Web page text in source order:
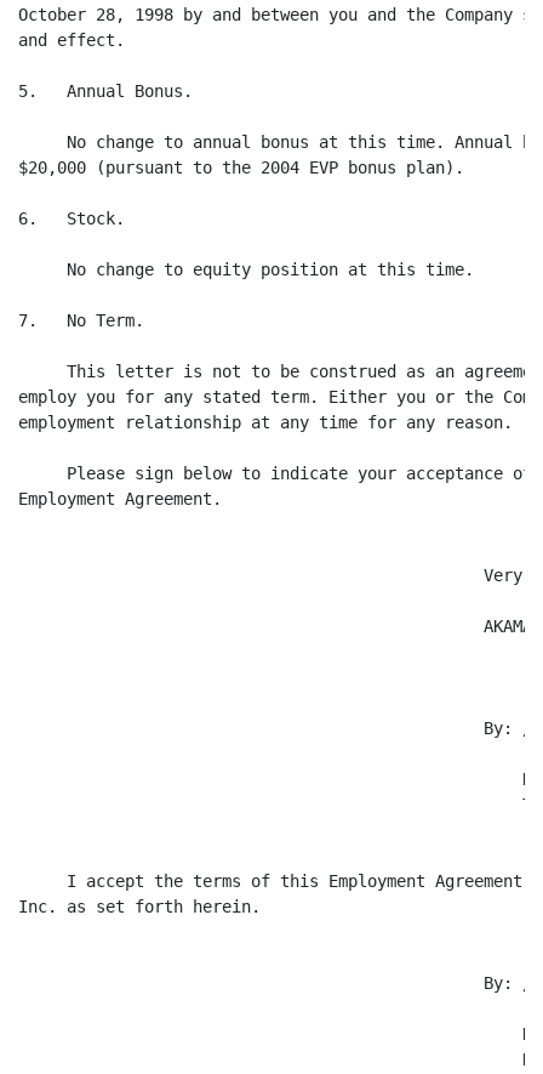
October 28, 1998 by and between you and the
and effect.
5.   Annual Bonus.
No change to annual bonus at this time. Annual
$20,000 (pursuant to the 2004 EVP bonus plan).
6.   Stock.
     No change to equity position at this time.
7.   No Term.
This letter is not to be construed as an
employ you for any stated term. Either you or the
employment relationship at any time for any reason.
Please sign below to indicate your acceptance of
Employment Agreement.
Very
By: /
I accept the terms of this Employment Agreement
Inc. as set forth herein.
By: /